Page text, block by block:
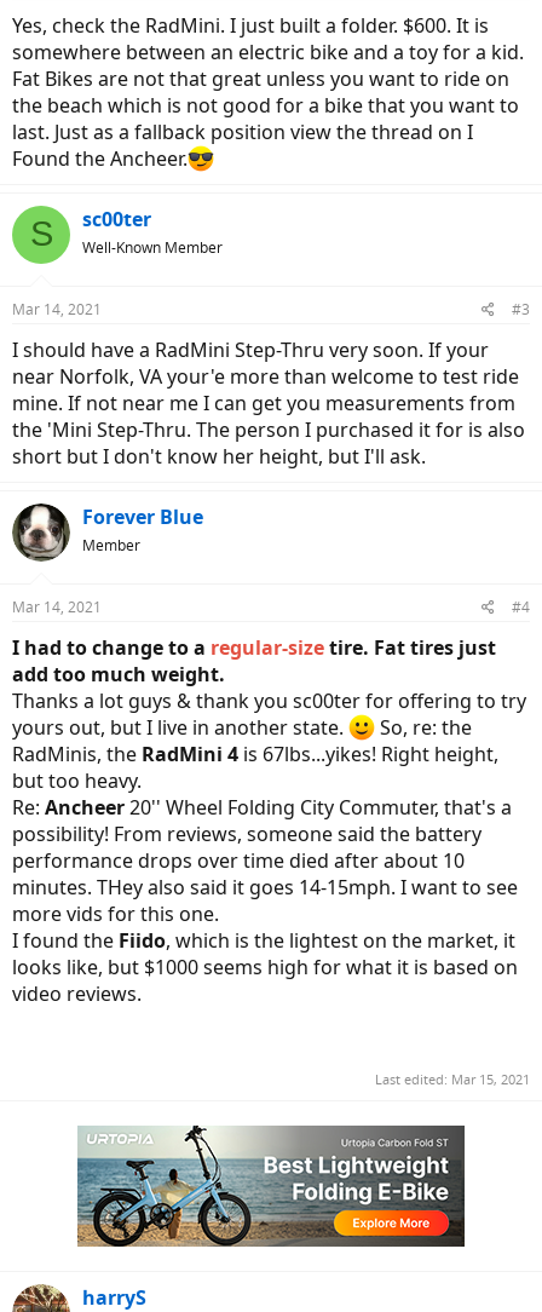
Yes, check the RadMini. I just built a folder. $600. It is
somewhere between an electric bike and a toy for a kid.
Fat Bikes are not that great unless you want to ride on
the beach which is not good for a bike that you want to
last. Just as a fallback position view the thread on I
Found the Ancheer.
S sc00ter
Well-Known Member
Mar 14, 2021 #3
I should have a RadMini Step-Thru very soon. If your
near Norfolk, VA your'e more than welcome to test ride
mine. If not near me I can get you measurements from
the 'Mini Step-Thru. The person I purchased it for is also
short but I don't know her height, but I'll ask.
Forever Blue
Member
Mar 14, 2021 #4
I had to change to a regular-sizetire. Fat tires just
add too much weight.
Thanks a lot guys & thank you sc00ter for offering to try
yours out, but I live in another state.
So, re: the
RadMinis, the RadMini 4 is 67lbs...yikes! Right height,
but too heavy.
Re: Ancheer20'' Wheel Folding City Commuter, that's a
possibility! From reviews, someone said the battery
performance drops over time died after about 10
minutes. THey also said it goes 14-15mph. I want to see
more vids for this one.
I found the Fiido, which is the lightest on the market, it
looks like, but $1000 seems high for what it is based on
video reviews.
Last edited: Mar 15, 2021
harryS